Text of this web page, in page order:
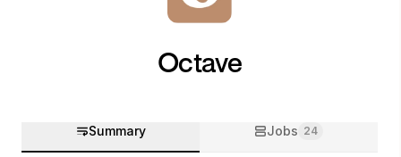
Octave
Summary Jobs 24